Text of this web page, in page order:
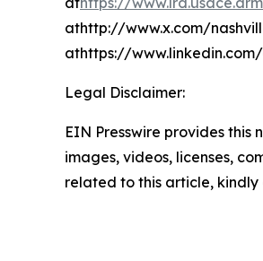
athttp://www.x.com/
athttps://
Legal Disclaimer:
EIN Presswire provides
images, videos, licenses,
related to this article,